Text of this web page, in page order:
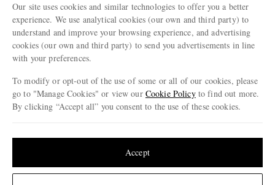
Privacy Policy
Cookie Policy
Cookie Center
Careers
Our Apps
Modern Slavery Statement
Investor Relations
MR PORTER ACCEPTS
NET‑A‑PORTER.COM sells must-have luxury fashion from over 900 of the world's
Our site uses cookies and similar technologies to offer you a better
experience. We use analytical cookies (our own and third party) to
understand and improve your browsing experience, and advertising
cookies (our own and third party) to send you advertisements in line
with your preferences.
To modify or opt-out of the use of some or all of our cookies, please
go to "Manage Cookies" or view our Cookie Policyto find out more.
By clicking “Accept all” you consent to the use of these cookies.
Accept